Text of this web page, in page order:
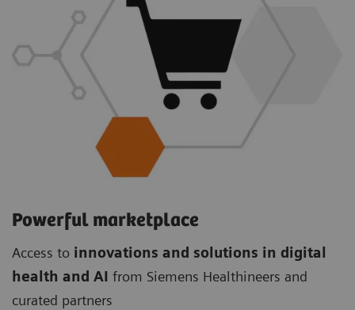
Powerful marketplace
Access to innovations and solutions in digital
health and AI from Siemens Healthineers and
curated partners